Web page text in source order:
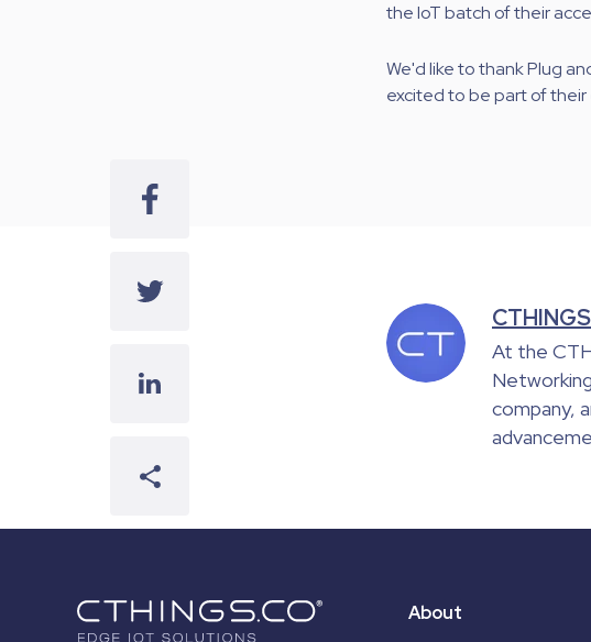
the IoT batch of their
We'd like to thank Plug
excited to be part of their
At the
company,
About